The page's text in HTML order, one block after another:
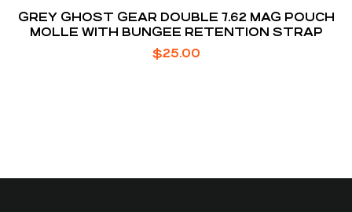
GREY GHOST GEAR DOUBLE 7.62 MAG POUCH
MOLLE WITH BUNGEE RETENTION STRAP
$25.00